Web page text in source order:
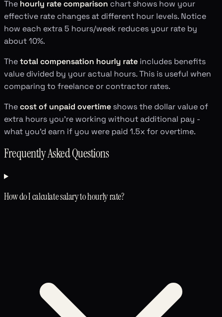
The hourly rate comparison chart shows how your
effective rate changes at different hour levels. Notice
how each extra 5 hours/week reduces your rate by
about 10%.
Thetotal compensation hourly rate includes benefits
value divided by your actual hours. This is useful when
comparing to freelance or contractor rates.
Thecost of unpaid overtime shows the dollar value of
extra hours you're working without additional pay -
what you'd earn if you were paid 1.5x for overtime.
Frequently Asked Questions
How do I calculate salary to hourly rate?